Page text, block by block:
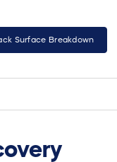
Surface Breakdown